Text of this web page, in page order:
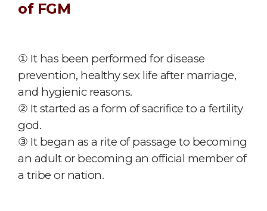
of FGM
① It has been performed for disease
prevention, healthy sex life after marriage,
and hygienic reasons.
② It started as a form of sacrifice to a fertility
god.
③ It began as a rite of passage to becoming
an adult or becoming an official member of
a tribe or nation.